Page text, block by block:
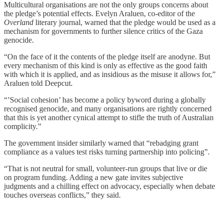
Multicultural organisations are not the only groups concerns about
the pledge’s potential effects. Evelyn Araluen, co-editor of the
Overland literary journal, warned that the pledge would be used as a
mechanism for governments to further silence critics of the Gaza
genocide.
“On the face of it the contents of the pledge itself are anodyne. But
every mechanism of this kind is only as effective as the good faith
with which it is applied, and as insidious as the misuse it allows for,”
Araluen told Deepcut.
“’Social cohesion’ has become a policy byword during a globally
recognised genocide, and many organisations are rightly concerned
that this is yet another cynical attempt to stifle the truth of Australian
complicity.”
The government insider similarly warned that “rebadging grant
compliance as a values test risks turning partnership into policing”.
“That is not neutral for small, volunteer-run groups that live or die
on program funding. Adding a new gate invites subjective
judgments and a chilling effect on advocacy, especially when debate
touches overseas conflicts,” they said.